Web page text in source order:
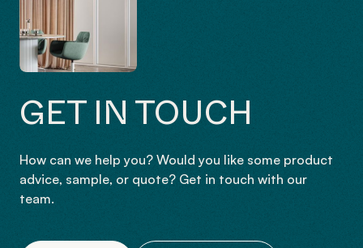
GET IN TOUCH
How can we help you? Would you like some product
advice, sample, or quote? Get in touch with our
team.